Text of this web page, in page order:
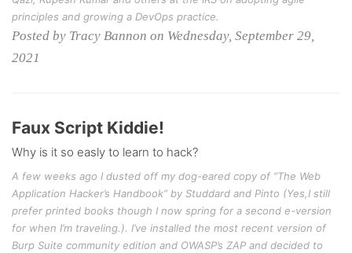
principles and growing a DevOps practice.
Posted by Tracy Bannon on Wednesday, September 29,
2021
Faux Script Kiddie!
Why is it so easly to learn to hack?
A few weeks ago I dusted off my dog-eared copy of ”The Web
Application Hacker’s Handbook” by Studdard and Pinto (Yes,I still
prefer printed books though I now spring for a second e-version
for when I’m traveling.). I’ve installed the most recent version of
Burp Suite community edition and OWASP’s ZAP and decided to